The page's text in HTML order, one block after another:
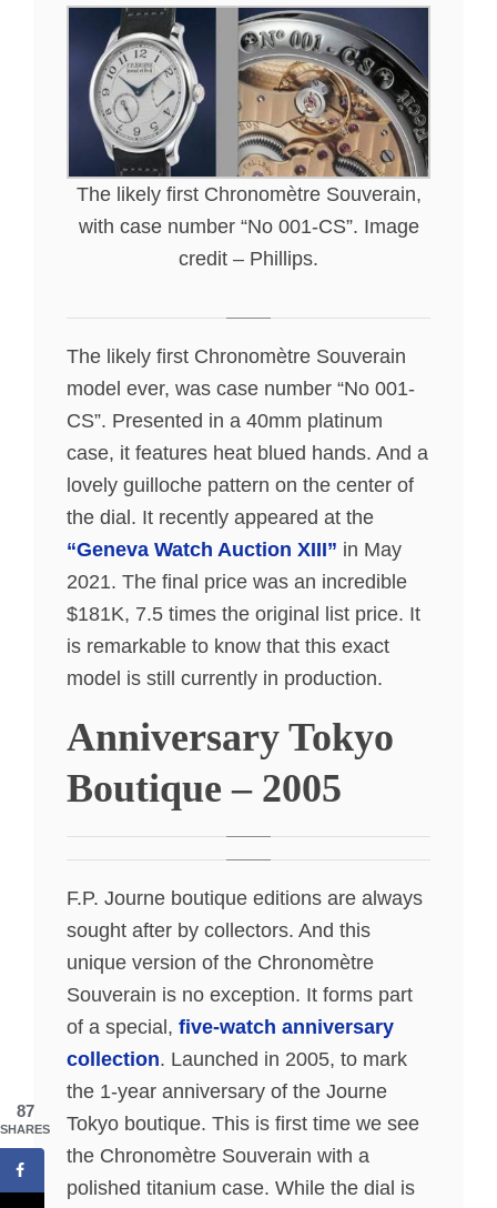
The likely first Chronomètre Souverain,
with case number “No 001-CS”. Image
credit – Phillips.
The likely first Chronomètre Souverain
model ever, was case number “No 001-
CS”. Presented in a 40mm platinum
case, it features heat blued hands. And a
lovely guilloche pattern on the center of
the dial. It recently appeared at the
“Geneva Watch Auction XIII” in May
2021. The final price was an incredible
$181K, 7.5 times the original list price. It
is remarkable to know that this exact
model is still currently in production.
Anniversary Tokyo
Boutique – 2005
F.P. Journe boutique editions are always
sought after by collectors. And this
unique version of the Chronomètre
Souverain is no exception. It forms part
of a special, five-watch anniversary
collection. Launched in 2005, to mark
the 1-year anniversary of the Journe
Tokyo boutique. This is first time we see
the Chronomètre Souverain with a
polished titanium case. While the dial is
87
SHARES